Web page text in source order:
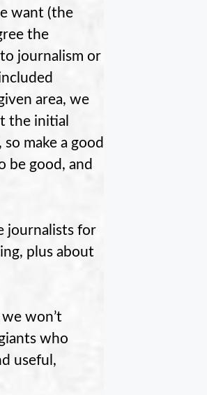
want (the
the
journalism or
area, we
the initial
make a good
be good, and
journalists for
plus about
won’t
who
useful,